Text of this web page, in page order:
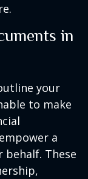
in
your
to make
a
behalf. These